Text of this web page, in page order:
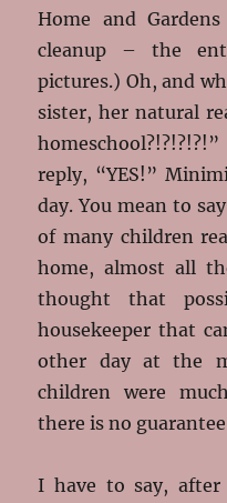
Home and
cleanup – the
pictures.) Oh, and
sister, her natural
reply, “YES!”
day. You mean to
of many children
home, almost all
thought that
housekeeper that
other day at the
children were
there is no
I have to say, after